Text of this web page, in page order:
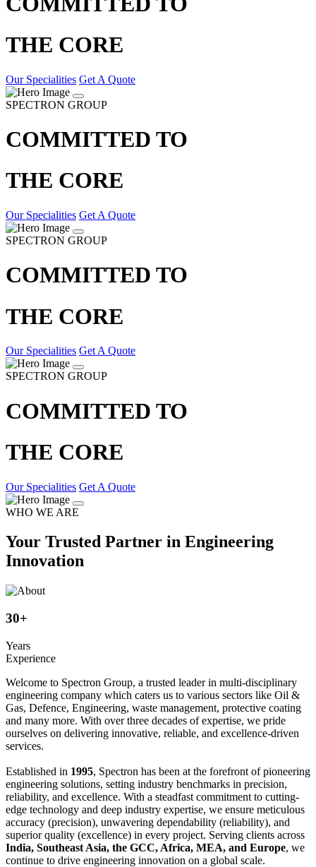
THE CORE
Our Specialities Get A Quote
SPECTRON GROUP
COMMITTED TO
THE CORE
Our Specialities Get A Quote
SPECTRON GROUP
COMMITTED TO
THE CORE
Our Specialities Get A Quote
SPECTRON GROUP
COMMITTED TO
THE CORE
Our Specialities Get A Quote
WHO WE ARE
Your Trusted Partner in Engineering
Innovation
30+
Years
Experience
Welcome to Spectron Group, a trusted leader in multi-disciplinary
engineering company which caters us to various sectors like Oil &
Gas, Defence, Engineering, waste management, protective coating
and many more. With over three decades of expertise, we pride
ourselves on delivering innovative, reliable, and excellence-driven
services.
Established in 1995, Spectron has been at the forefront of pioneering
engineering solutions, setting industry benchmarks in precision,
reliability, and excellence. With a steadfast commitment to cutting-
edge technology and deep industry expertise, we ensure meticulous
accuracy (precision), unwavering dependability (reliability), and
superior quality (excellence) in every project. Serving clients across
India, Southeast Asia, the GCC, Africa, MEA, and Europe, we
continue to drive engineering innovation on a global scale.